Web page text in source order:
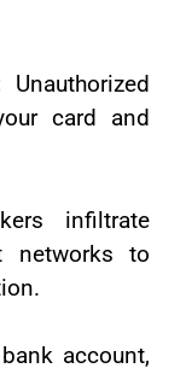
Unauthorized
card and
infiltrate
networks to
account,